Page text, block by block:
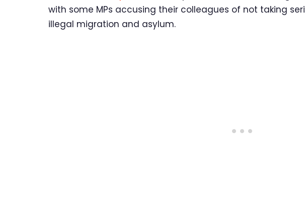
with some MPs accusing their colleagues of not taking
illegal migration and asylum.